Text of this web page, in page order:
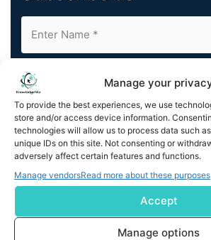
Manage your
To provide the best experiences, we use
store and/or access device information.
technologies will allow us to process data such
unique IDs on this site. Not consenting or
adversely affect certain features and functions.
Manage vendorsRead more about these purposes
Accept
Manage options
By completing and submitting this
and agree to KnowledgeNile
contact information as described in our
You can also update yourEmail
Unsubscribeat any time.